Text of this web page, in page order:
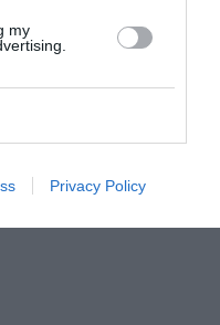
my
Privacy Policy